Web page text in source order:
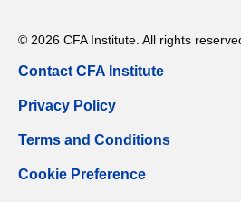
© 2026 CFA Institute. All rights
Contact CFA Institute
Privacy Policy
Terms and Conditions
Cookie Preference